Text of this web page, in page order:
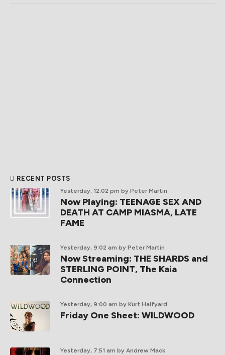
RECENT POSTS
Yesterday, 12:02 pm by Peter Martin
Now Playing: TEENAGE SEX AND
DEATH AT CAMP MIASMA, LATE
FAME
Yesterday, 9:02 am by Peter Martin
Now Streaming: THE SHARDS and
STERLING POINT, The Kaia
Connection
Yesterday, 9:00 am by Kurt Halfyard
Friday One Sheet: WILDWOOD
Yesterday, 7:51 am by Andrew Mack